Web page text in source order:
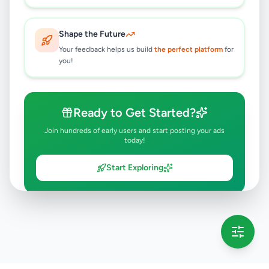
Shape the Future
Your feedback helps us build the perfect platform for
you!
Ready to Get Started?
Join hundreds of early users and start posting your ads
today!
Start Exploring